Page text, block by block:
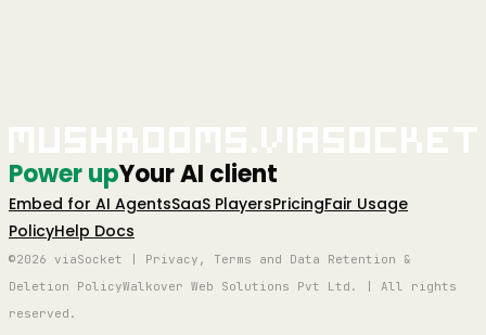
Power upYour AI client
Embed for AI AgentsSaaS PlayersPricingFair Usage
PolicyHelp Docs
©2026 viaSocket | Privacy, Terms and Data Retention &
Deletion PolicyWalkover Web Solutions Pvt Ltd. | All rights
reserved.